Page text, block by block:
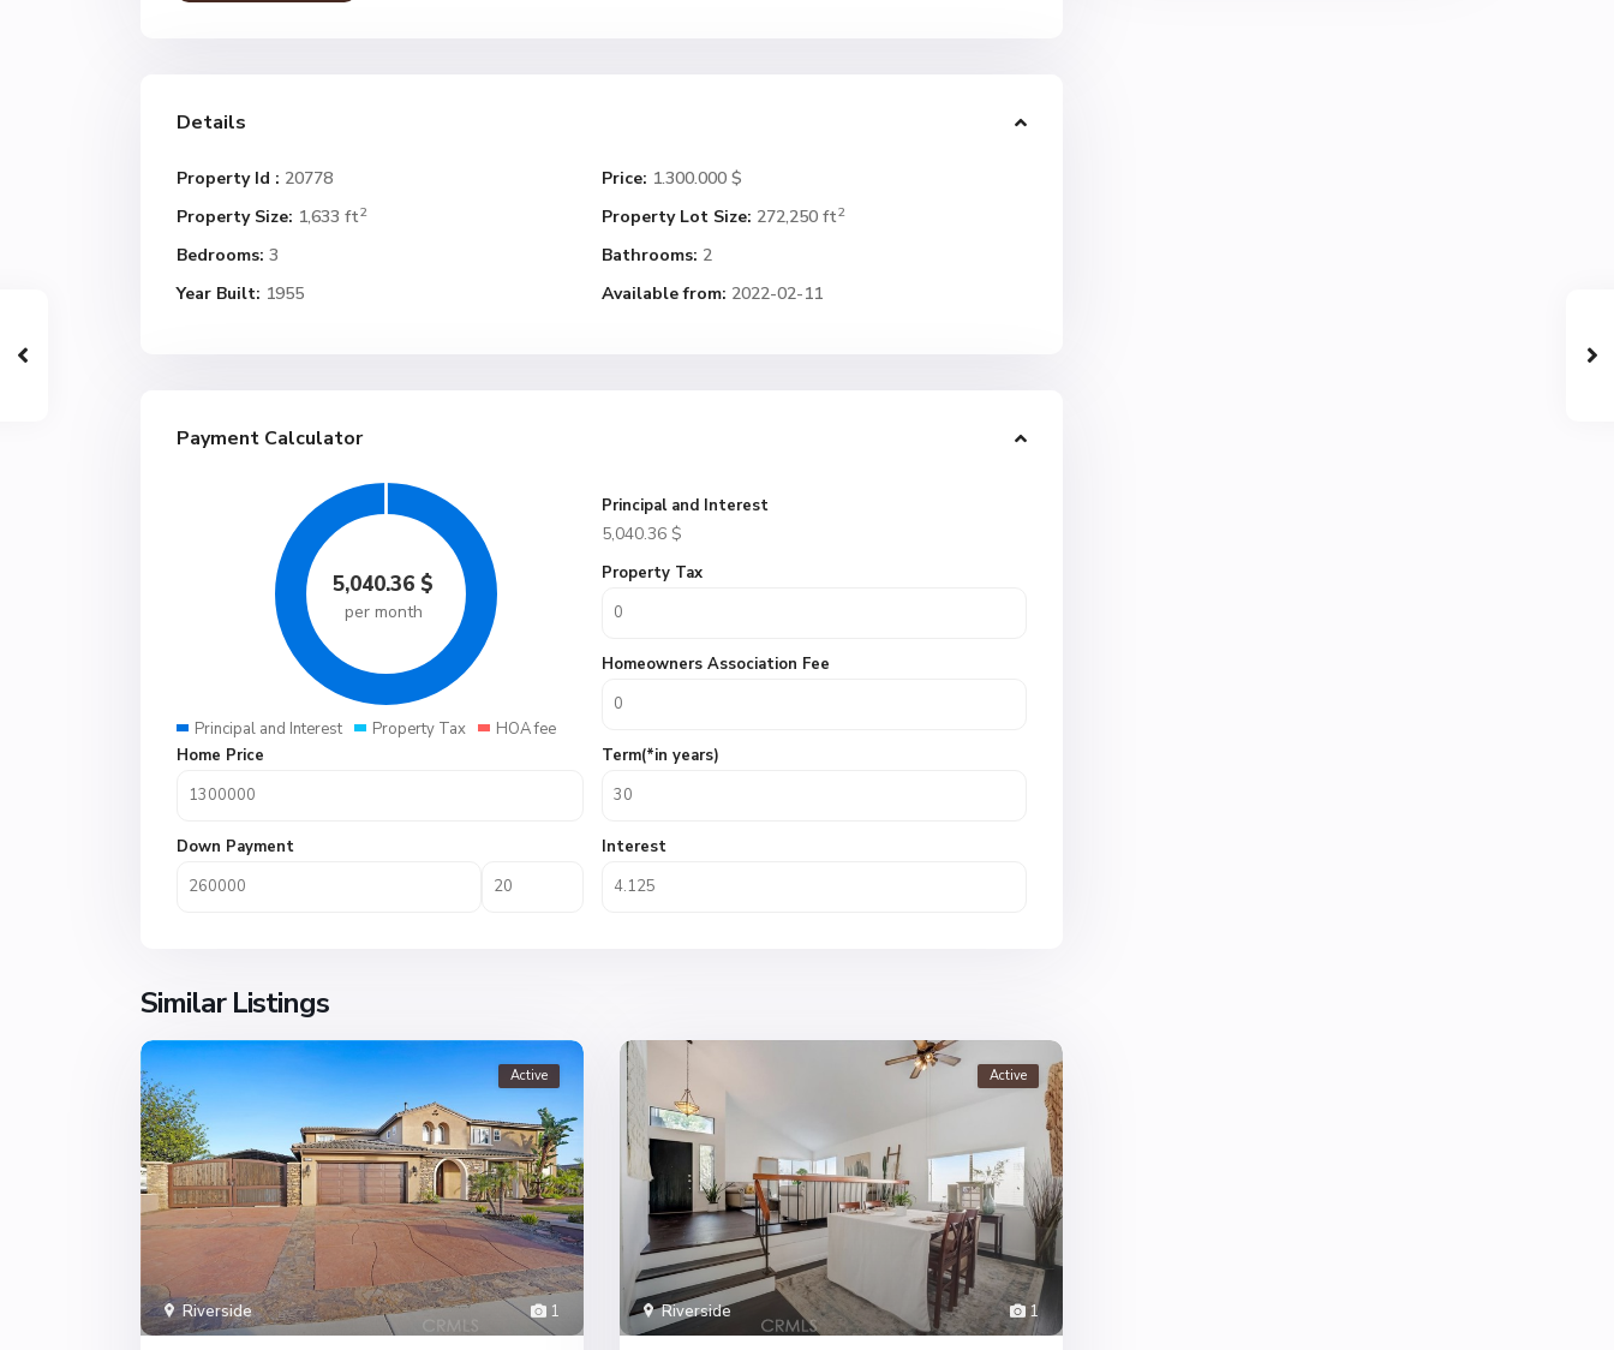
Details
Property Id : 20778 Price: 1.300.000 $
Property Size: 1,633 ft2 Property Lot Size: 272,250 ft2
Bedrooms: 3 Bathrooms: 2
Year Built: 1955 Available from: 2022-02-11
Payment Calculator
5,040.36 $
per month
Principal and Interest Property Tax HOA fee
Principal and Interest
5,040.36 $
Property Tax
Homeowners Association Fee
Home Price
Down Payment
Term(*in years)
Interest
Similar Listings
1
Riverside
Active
1
Riverside
Active